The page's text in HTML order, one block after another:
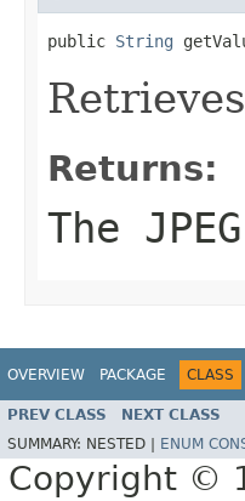
public String
Returns:
The
OVERVIEW PACKAGE CLASS
PREV CLASS NEXT CLASS
SUMMARY: NESTED | ENUM
Copyright ©